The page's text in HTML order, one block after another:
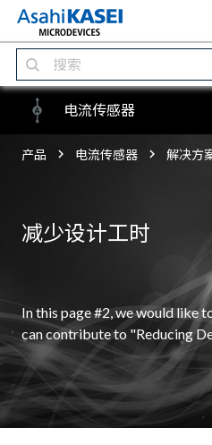
电流传感器
产品 电流传感器 解决方
减少设计工时
In this page #2, we would like
can contribute to "Reducing